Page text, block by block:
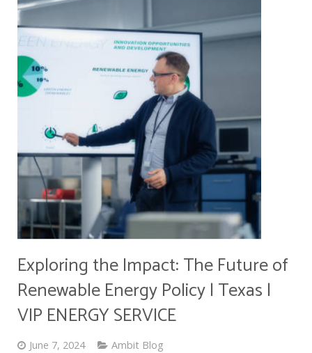
Exploring the Impact: The Future of
Renewable Energy Policy | Texas |
VIP ENERGY SERVICE
June 7, 2024 Ambit Blog